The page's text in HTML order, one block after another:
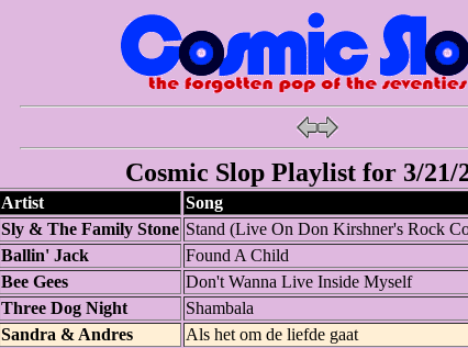
Cosmic Slop Playlist for 3/21/
Artist Song
Sly & The Family Stone Stand (Live On Don Kirshner's Rock
Ballin' Jack
Found A Child
Bee Gees
Don't Wanna Live Inside Myself
Three Dog Night
Shambala
Sandra & Andres
Als het om de liefde gaat